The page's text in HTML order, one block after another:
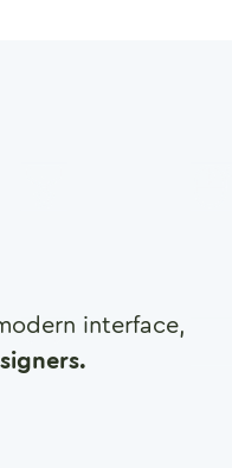
interface,